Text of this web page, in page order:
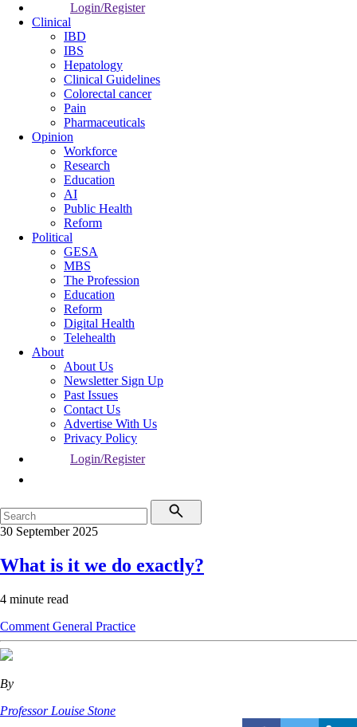
Login/Register
Clinical
IBD
IBS
Hepatology
Clinical Guidelines
Colorectal cancer
Pain
Pharmaceuticals
Opinion
Workforce
Research
Education
AI
Public Health
Reform
Political
GESA
MBS
The Profession
Education
Reform
Digital Health
Telehealth
About
About Us
Newsletter Sign Up
Past Issues
Contact Us
Advertise With Us
Privacy Policy
Login/Register
30 September 2025
What is it we do exactly?
4 minute read
Comment General Practice
By
Professor Louise Stone